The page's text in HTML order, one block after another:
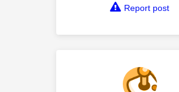
Report post